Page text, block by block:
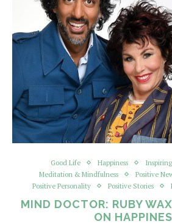
Good Life Happiness
Meditation & Mindfulness
Positive
Positive Personality
Positive Stories
MIND DOCTOR: RUBY
ON